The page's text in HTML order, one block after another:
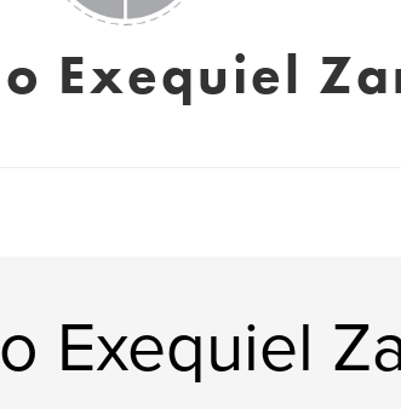
Exequiel
Exequiel